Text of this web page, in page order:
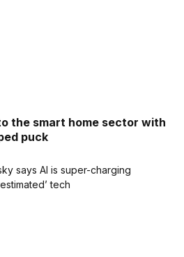
the smart home sector with
puck